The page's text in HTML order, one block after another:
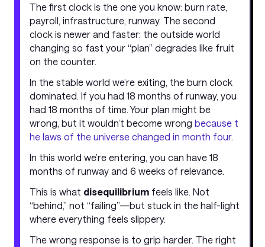
The first clock is the one you know: burn rate,
payroll, infrastructure, runway. The second
clock is newer and faster: the outside world
changing so fast your “plan” degrades like fruit
on the counter.
In the stable world we’re exiting, the burn clock
dominated. If you had 18 months of runway, you
had 18 months of time. Your plan might be
wrong, but it wouldn’t become wrong because t
he laws of the universe changed in month four.
In this world we’re entering, you can have 18
months of runway and 6 weeks of relevance.
This is what disequilibrium feels like. Not
“behind,” not “failing”—but stuck in the half-light
where everything feels slippery.
The wrong response is to grip harder. The right